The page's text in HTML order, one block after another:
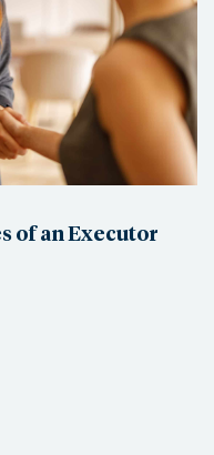
of an Executor